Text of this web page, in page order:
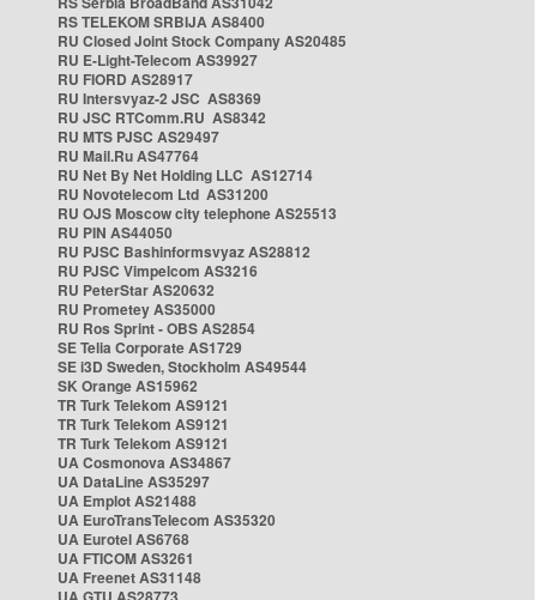
RS TELEKOM SRBIJA AS8400
RU Closed Joint Stock Company AS20485
RU E-Light-Telecom AS39927
RU FIORD AS28917
RU Intersvyaz-2 JSC AS8369
RU JSC RTComm.RU AS8342
RU MTS PJSC AS29497
RU Mail.Ru AS47764
RU Net By Net Holding LLC AS12714
RU Novotelecom Ltd AS31200
RU OJS Moscow city telephone AS25513
RU PIN AS44050
RU PJSC Bashinformsvyaz AS28812
RU PJSC Vimpelcom AS3216
RU PeterStar AS20632
RU Prometey AS35000
RU Ros Sprint - OBS AS2854
SE Telia Corporate AS1729
SE i3D Sweden, Stockholm AS49544
SK Orange AS15962
TR Turk Telekom AS9121
TR Turk Telekom AS9121
TR Turk Telekom AS9121
UA Cosmonova AS34867
UA DataLine AS35297
UA Emplot AS21488
UA EuroTransTelecom AS35320
UA Eurotel AS6768
UA FTICOM AS3261
UA Freenet AS31148